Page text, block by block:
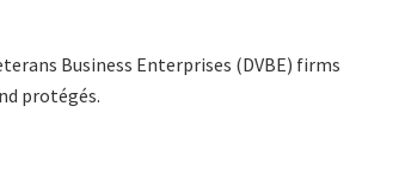
Business Enterprises (DVBE) firms
protégés.